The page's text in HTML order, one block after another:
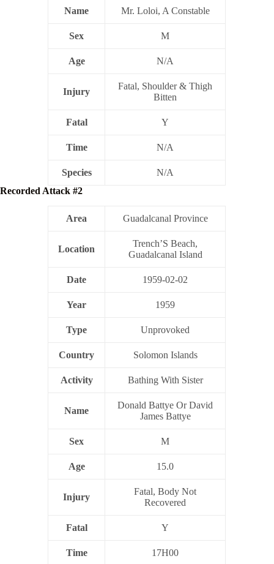
Name Mr. Loloi, A Constable
Sex M
Age N/A
Injury
Fatal, Shoulder & Thigh
Bitten
Fatal Y
Time N/A
Species
N/A
Recorded Attack #2
Area Guadalcanal Province
Location
Trench’S Beach,
Guadalcanal Island
Date 1959-02-02
Year 1959
Type Unprovoked
Country Solomon Islands
Activity Bathing With Sister
Name
Donald Battye Or David
James Battye
Sex M
Age 15.0
Injury
Fatal, Body Not
Recovered
Fatal Y
Time 17H00